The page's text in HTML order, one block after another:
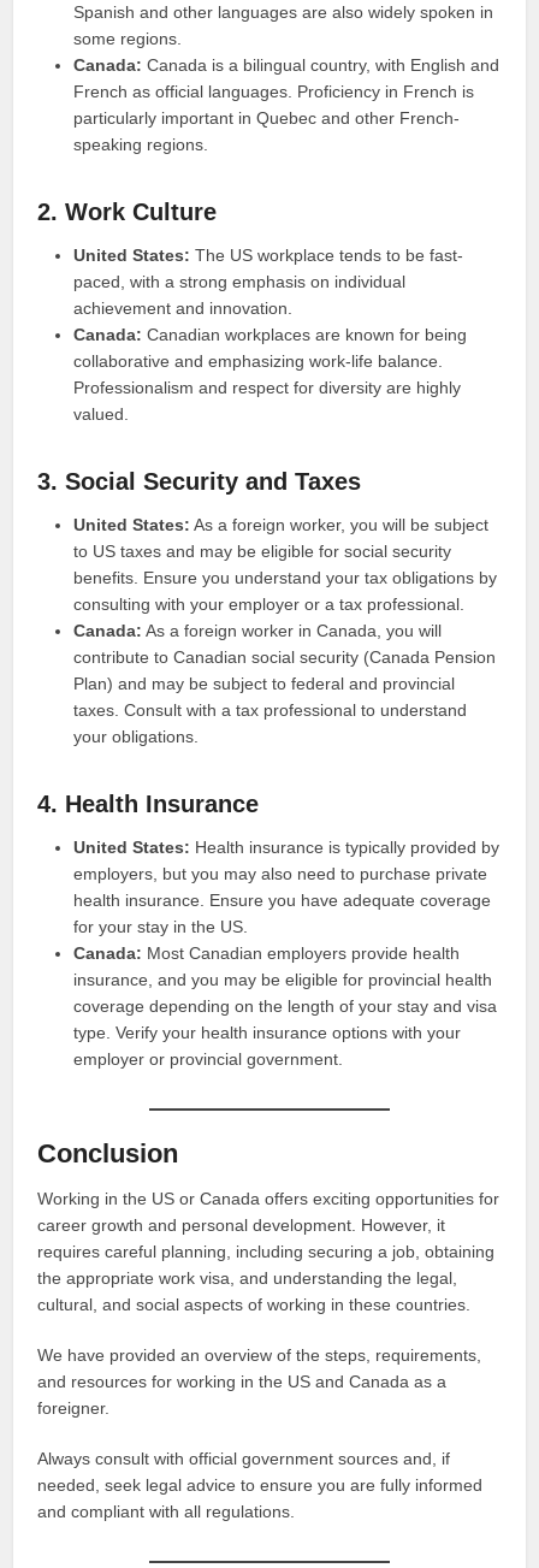
Spanish and other languages are also widely spoken in
some regions.
Canada: Canada is a bilingual country, with English and
French as official languages. Proficiency in French is
particularly important in Quebec and other French-
speaking regions.
2. Work Culture
United States: The US workplace tends to be fast-
paced, with a strong emphasis on individual
achievement and innovation.
Canada: Canadian workplaces are known for being
collaborative and emphasizing work-life balance.
Professionalism and respect for diversity are highly
valued.
3. Social Security and Taxes
United States: As a foreign worker, you will be subject
to US taxes and may be eligible for social security
benefits. Ensure you understand your tax obligations by
consulting with your employer or a tax professional.
Canada: As a foreign worker in Canada, you will
contribute to Canadian social security (Canada Pension
Plan) and may be subject to federal and provincial
taxes. Consult with a tax professional to understand
your obligations.
4. Health Insurance
United States: Health insurance is typically provided by
employers, but you may also need to purchase private
health insurance. Ensure you have adequate coverage
for your stay in the US.
Canada: Most Canadian employers provide health
insurance, and you may be eligible for provincial health
coverage depending on the length of your stay and visa
type. Verify your health insurance options with your
employer or provincial government.
Conclusion
Working in the US or Canada offers exciting opportunities for
career growth and personal development. However, it
requires careful planning, including securing a job, obtaining
the appropriate work visa, and understanding the legal,
cultural, and social aspects of working in these countries.
We have provided an overview of the steps, requirements,
and resources for working in the US and Canada as a
foreigner.
Always consult with official government sources and, if
needed, seek legal advice to ensure you are fully informed
and compliant with all regulations.